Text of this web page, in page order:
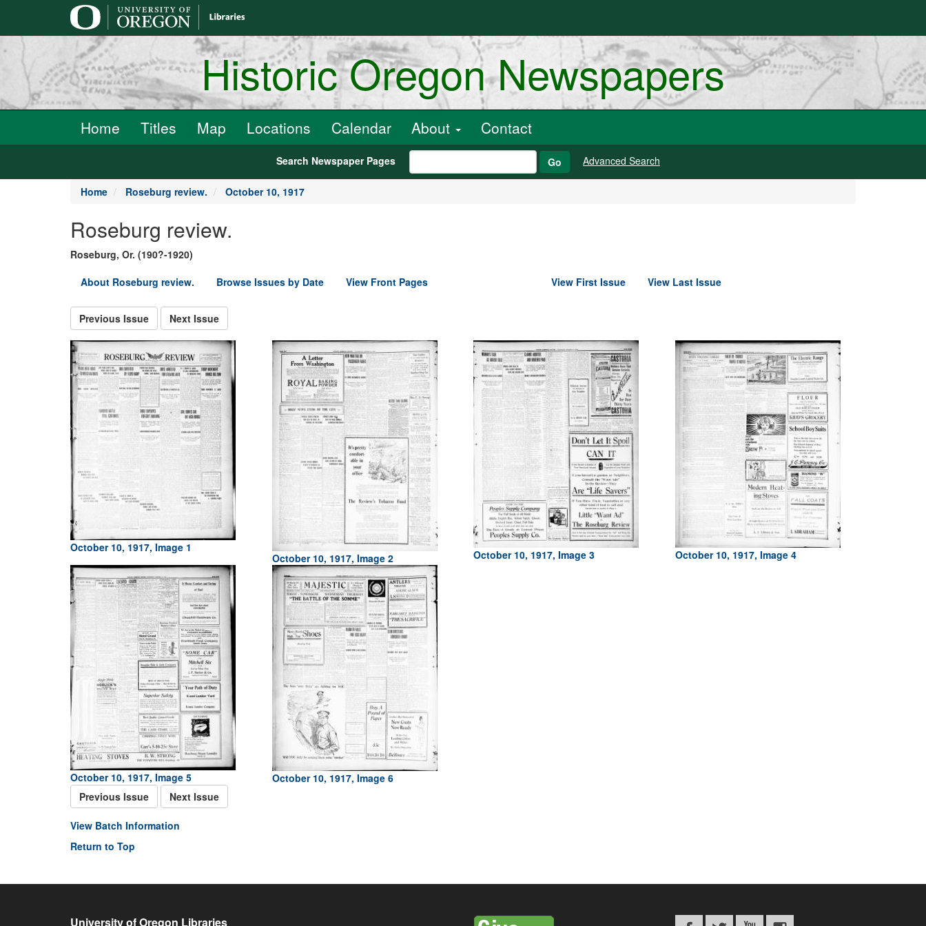
Historic Oregon Newspapers
Home Titles Map Locations Calendar About Contact
Search Newspaper Pages Go Advanced Search
Home Roseburg review. October 10, 1917
Roseburg review.
Roseburg, Or. (190?-1920)
About Roseburg review.
Browse Issues by Date View Front Pages View First Issue View Last Issue
Previous Issue Next Issue
October 10, 1917, Image 1
October 10, 1917, Image 2
October 10, 1917, Image 3 October 10, 1917, Image 4
October 10, 1917, Image 5
October 10, 1917, Image 6
Previous Issue
Next Issue
View Batch Information
Return to Top
University of Oregon Libraries